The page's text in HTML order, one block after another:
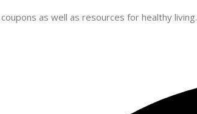
as well as resources for healthy living.